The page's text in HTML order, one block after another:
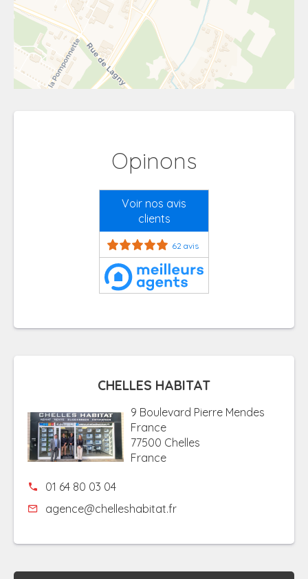
Opinons
Voir nos avis
clients
62 avis
CHELLES HABITAT
9 Boulevard Pierre Mendes
France
77500 Chelles
France
01 64 80 03 04
agence@chelleshabitat.fr